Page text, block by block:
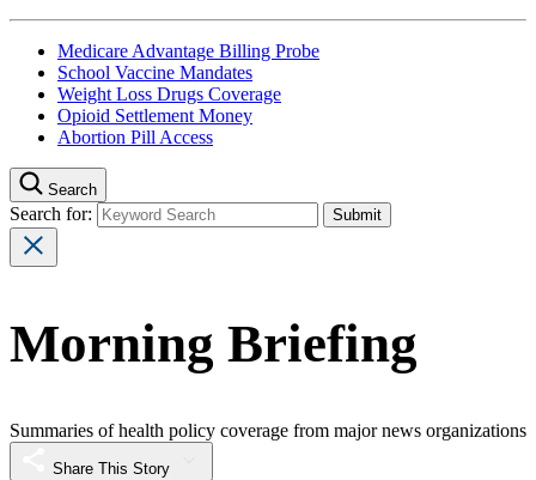
Medicare Advantage Billing Probe
School Vaccine Mandates
Weight Loss Drugs Coverage
Opioid Settlement Money
Abortion Pill Access
Search
Search for:
Morning Briefing
Summaries of health policy coverage from major news organizations
Share This Story